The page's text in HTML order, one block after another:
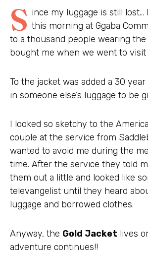
S ince my luggage is still lost…
this morning at Ggaba
to a thousand people wearing
bought me when we went to visit
To the jacket was added a 30
in someone else’s luggage to be
I looked so sketchy to the
couple at the service from
wanted to avoid me during the
time. After the service they told
them out a little and looked like
televangelist until they heard
luggage and borrowed clothes.
Anyway, the Gold Jacket lives
adventure continues!!